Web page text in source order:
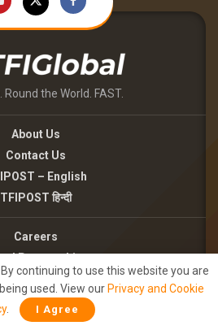
Round the World. FAST.
About Us
Contact Us
– English
TFIPOST हिन्दी
Careers
Partnerships
Terms of use
Privacy Policy
continuing to use this website you are
used. View our Privacy and Cookie
. I Agree